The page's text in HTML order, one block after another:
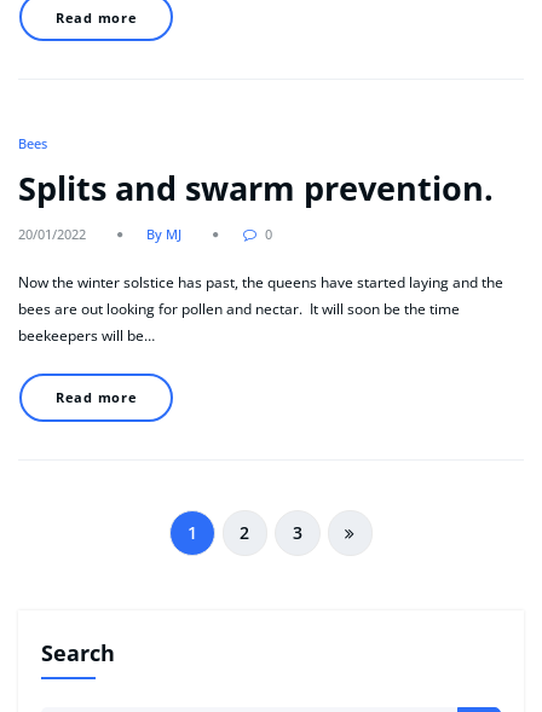
Read more
Bees
Splits and swarm prevention.
20/01/2022 By MJ 0
Now the winter solstice has past, the queens have started laying and the
bees are out looking for pollen and nectar. It will soon be the time
beekeepers will be…
Read more
1 2 3
Search